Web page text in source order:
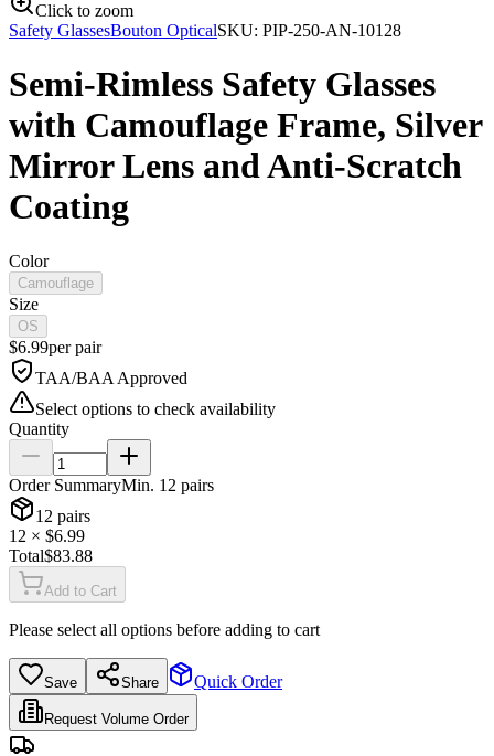
Click to zoom
Safety GlassesBouton OpticalSKU: PIP-250-AN-10128
Semi-Rimless Safety Glasses
with Camouflage Frame, Silver
Mirror Lens and Anti-Scratch
Coating
Color
Camouflage
Size
OS
$6.99perpair
TAA/BAA Approved
Select options to check availability
Quantity
Order SummaryMin. 12 pairs
12 pairs
12 × $6.99
Total$83.88
Add to Cart
Please select all options before adding to cart
Save Share Quick Order
Request Volume Order